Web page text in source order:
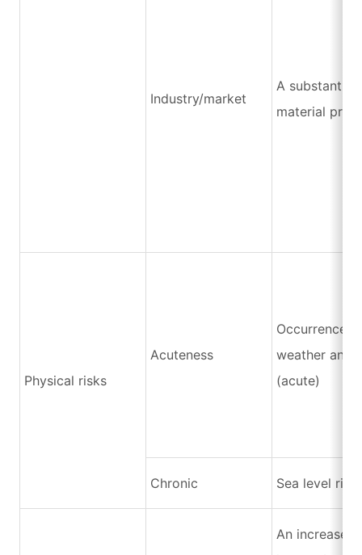
Industry/market
A substantial
material
Physical risks
Acuteness
Occurrence
weather and
(acute)
Chronic Sea level rise
An increase